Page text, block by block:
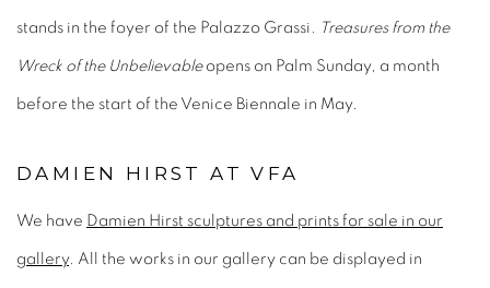
stands in the foyer of the Palazzo Grassi. Treasures from the
Wreck of the Unbelievableopens on Palm Sunday, a month
before the start of the Venice Biennale in May.
DAMIEN HIRST AT VFA
We have Damien Hirst sculptures and prints for sale in our
gallery. All the works in our gallery can be displayed in